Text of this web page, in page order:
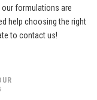
our formulations are
help choosing the right
to contact us!